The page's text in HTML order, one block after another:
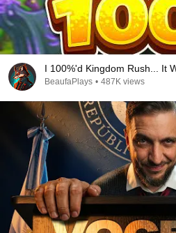
I 100%'d Kingdom Rush... It
BeaufaPlays • 487K views